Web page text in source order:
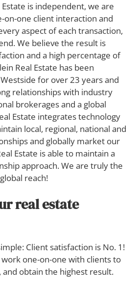
Estate is independent, we are
on-one client interaction and
aspect of each transaction,
We believe the result is
and a high percentage of
Real Estate has been
for over 23 years and
relationships with industry
brokerages and a global
Estate integrates technology
local, regional, national and
and globally market our
Estate is able to maintain a
approach. We are truly the
reach!
real estate
Client satisfaction is No. 1!
work one-on-one with clients to
and obtain the highest result.